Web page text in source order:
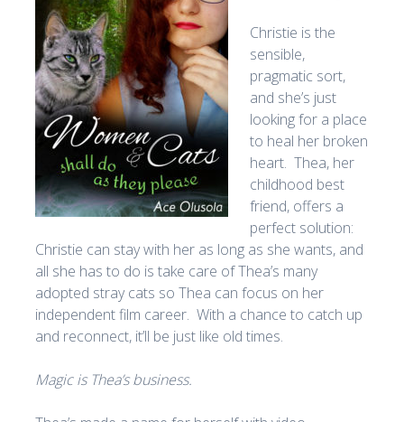
Christie is the
sensible,
pragmatic sort,
and she’s just
looking for a place
to heal her broken
heart. Thea, her
childhood best
friend, offers a
perfect solution:
Christie can stay with her as long as she wants, and
all she has to do is take care of Thea’s many
adopted stray cats so Thea can focus on her
independent film career. With a chance to catch up
and reconnect, it’ll be just like old times.
Magic is Thea’s business.